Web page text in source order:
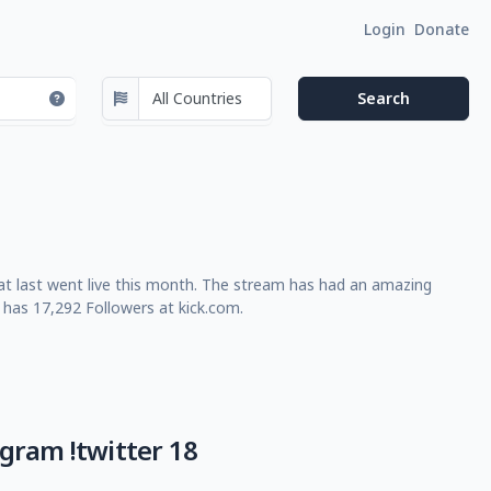
Login Donate
last went live this month. The stream has had an amazing
17,292 Followers at kick.com.
!twitter 18